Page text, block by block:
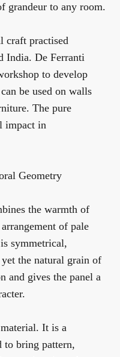
grandeur to any room.
craft practised
India. De Ferranti
to develop
be used on walls
The pure
impact in
Geometry
the warmth of
of pale
symmetrical,
the natural grain of
and gives the panel a
It is a
to bring pattern,